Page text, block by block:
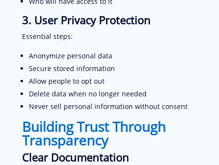
3. User Privacy Protection
Essential steps:
Anonymize personal data
Secure stored information
Allow people to opt out
Delete data when no longer needed
Never sell personal information without consent
Building Trust Through
Transparency
Clear Documentation